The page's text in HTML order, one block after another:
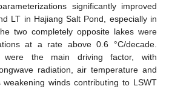
significantly improved
LT in Hajiang Salt Pond, especially in
two completely opposite lakes were
at a rate above 0.6 °C/decade.
were the main driving factor, with
radiation, air temperature and
winds contributing to LSWT